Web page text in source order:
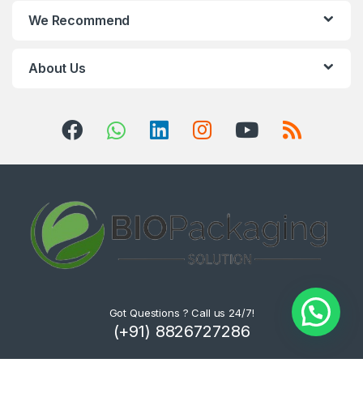
We Recommend
About Us
Got Questions ? Call us 24/7!
(+91) 8826727286